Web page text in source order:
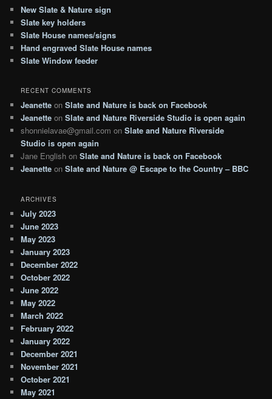
h
New Slate & Nature sign
Slate key holders
Slate House names/signs
Hand engraved Slate House names
Slate Window feeder
RECENT COMMENTS
Jeanette onSlate and Nature is back on Facebook
Jeanette onSlate and Nature Riverside Studio is open again
shonnielavae@gmail.com onSlate and Nature Riverside
Studio is open again
Jane English onSlate and Nature is back on Facebook
Jeanette onSlate and Nature @ Escape to the Country – BBC
ARCHIVES
July 2023
June 2023
May 2023
January 2023
December 2022
October 2022
June 2022
May 2022
March 2022
February 2022
January 2022
December 2021
November 2021
October 2021
May 2021